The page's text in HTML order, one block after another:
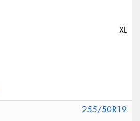
XL
255/50R19